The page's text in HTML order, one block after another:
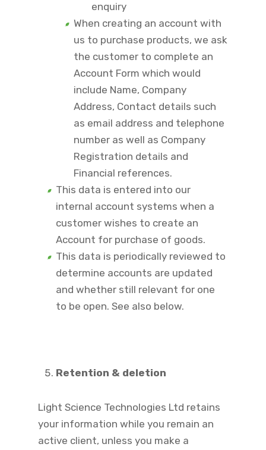
enquiry
When creating an account with
us to purchase products, we ask
the customer to complete an
Account Form which would
include Name, Company
Address, Contact details such
as email address and telephone
number as well as Company
Registration details and
Financial references.
This data is entered into our
internal account systems when a
customer wishes to create an
Account for purchase of goods.
This data is periodically reviewed to
determine accounts are updated
and whether still relevant for one
to be open. See also below.
Retention & deletion
Light Science Technologies Ltd retains
your information while you remain an
active client, unless you make a